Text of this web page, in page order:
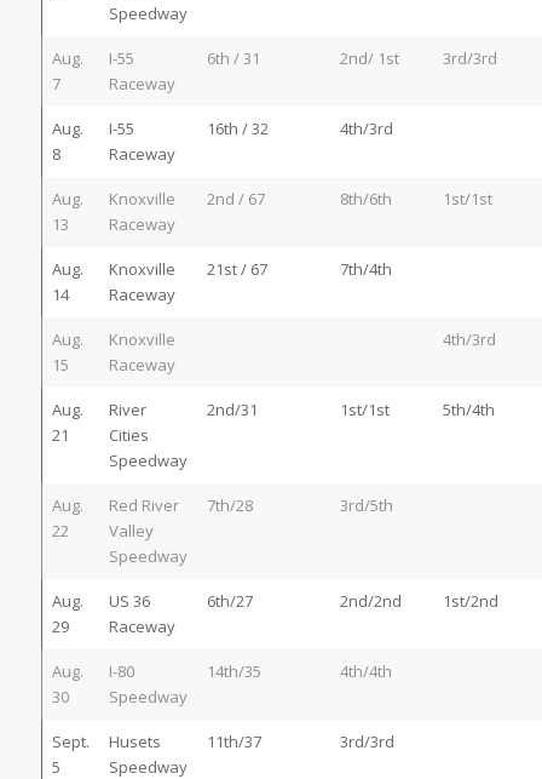
Speedway
Aug.
7
I-55
Raceway
6th / 31 2nd/ 1st 3rd/3rd
Aug.
8
I-55
Raceway
16th / 32 4th/3rd
Aug.
13
Knoxville
Raceway
2nd / 67 8th/6th 1st/1st
Aug.
14
Knoxville
Raceway
21st / 67 7th/4th
Aug.
15
Knoxville
Raceway
4th/3rd
Aug.
21
River
Cities
Speedway
2nd/31 1st/1st 5th/4th
Aug.
22
Red River
Valley
Speedway
7th/28 3rd/5th
Aug.
29
US 36
Raceway
6th/27 2nd/2nd 1st/2nd
Aug.
30
I-80
Speedway
14th/35 4th/4th
Sept.
5
Husets
Speedway
11th/37 3rd/3rd